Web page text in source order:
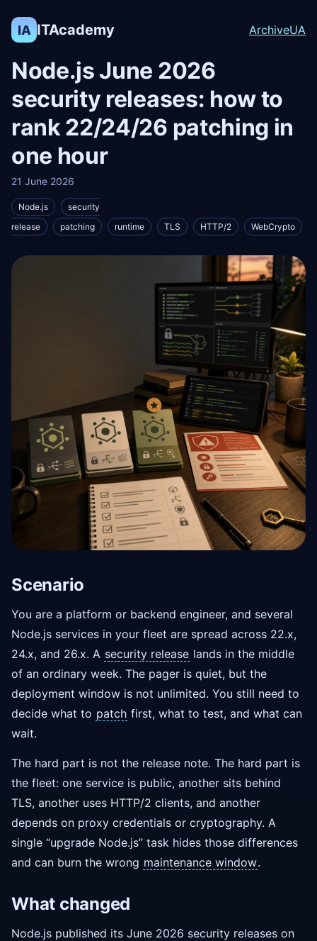
IA ITAcademy ArchiveUA
Node.js June 2026
security releases: how to
rank 22/24/26 patching in
one hour
21 June 2026
Node.js
security
release
patching runtime TLS HTTP/2 WebCrypto
Scenario
You are a platform or backend engineer, and several
Node.js services in your fleet are spread across 22.x,
24.x, and 26.x. A security release lands in the middle
of an ordinary week. The pager is quiet, but the
deployment window is not unlimited. You still need to
decide what to patch first, what to test, and what can
wait.
The hard part is not the release note. The hard part is
the fleet: one service is public, another sits behind
TLS, another uses HTTP/2 clients, and another
depends on proxy credentials or cryptography. A
single “upgrade Node.js” task hides those differences
and can burn the wrong maintenance window.
What changed
Node.js published its June 2026 security releases on